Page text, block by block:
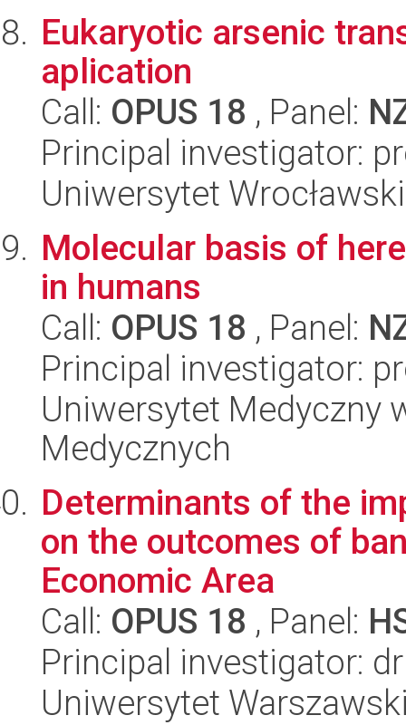
Eukaryotic arsenic
aplication
Call: OPUS 18 , Panel:
Principal investigator:
Uniwersytet
Molecular basis of
in humans
Call: OPUS 18 , Panel:
Principal investigator:
Uniwersytet Medyczny
Medycznych
Determinants of the
on the outcomes of
Economic Area
Call: OPUS 18 , Panel:
Principal investigator:
Uniwersytet